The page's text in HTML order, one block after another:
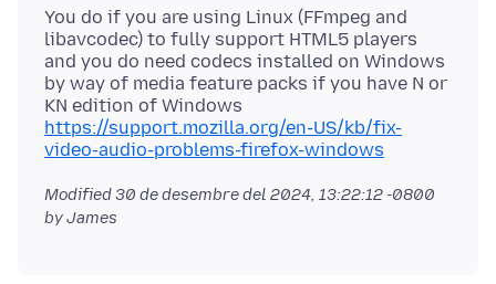
You do if you are using Linux (FFmpeg and
libavcodec) to fully support HTML5 players
and you do need codecs installed on Windows
by way of media feature packs if you have N or
KN edition of Windows
https://support.mozilla.org/en-US/kb/fix-
video-audio-problems-firefox-windows
Modified30 de desembre del 2024, 13:22:12 -0800
by James